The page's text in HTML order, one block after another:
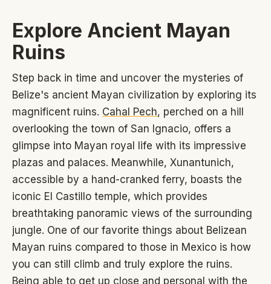
Explore Ancient Mayan
Ruins
Step back in time and uncover the mysteries of
Belize's ancient Mayan civilization by exploring its
magnificent ruins. Cahal Pech, perched on a hill
overlooking the town of San Ignacio, offers a
glimpse into Mayan royal life with its impressive
plazas and palaces. Meanwhile, Xunantunich,
accessible by a hand-cranked ferry, boasts the
iconic El Castillo temple, which provides
breathtaking panoramic views of the surrounding
jungle. One of our favorite things about Belizean
Mayan ruins compared to those in Mexico is how
you can still climb and truly explore the ruins.
Being able to get up close and personal with the